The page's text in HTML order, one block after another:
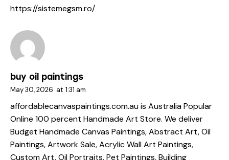
https://sistemegsm.ro/
buy oil paintings
May 30, 2026 at 1:31 am
affordablecanvaspaintings.com.au is Australia Popular
Online 100 percent Handmade Art Store. We deliver
Budget Handmade Canvas Paintings, Abstract Art, Oil
Paintings, Artwork Sale, Acrylic Wall Art Paintings,
Custom Art, Oil Portraits, Pet Paintings, Building